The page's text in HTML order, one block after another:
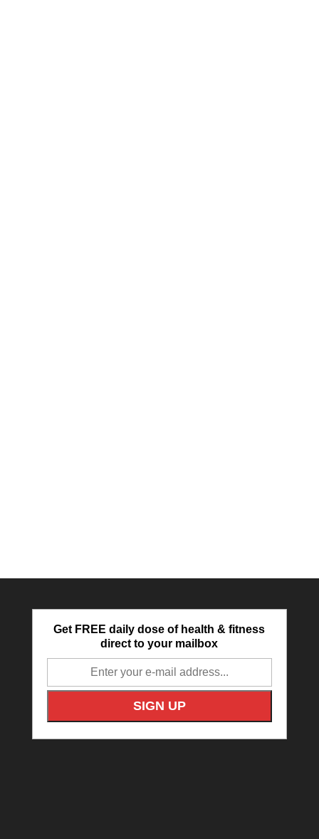
Get FREE daily dose of health & fitness
direct to your mailbox